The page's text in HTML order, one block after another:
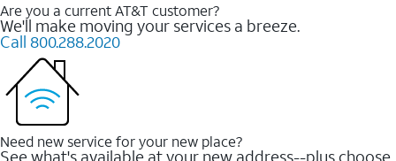
Are you a current AT&T customer?
We'll make moving your services a breeze.
Call 800.288.2020
Need new service for your new place?